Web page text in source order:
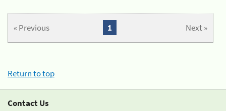
« Previous Next »
1
Return to top
Contact Us